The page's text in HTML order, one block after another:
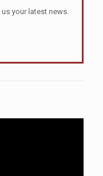
your latest news.